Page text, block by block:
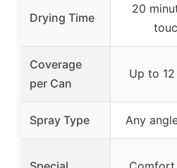
Drying Time
20
Coverage
per Can
Up to
Spray Type Any